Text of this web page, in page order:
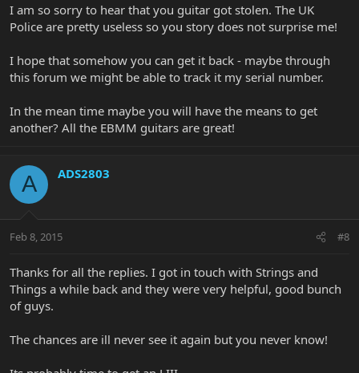
I am so sorry to hear that you guitar got stolen. The UK
Police are pretty useless so you story does not surprise me!
I hope that somehow you can get it back - maybe through
this forum we might be able to track it my serial number.
In the mean time maybe you will have the means to get
another? All the EBMM guitars are great!
A ADS2803
Feb 8, 2015 #8
Thanks for all the replies. I got in touch with Strings and
Things a while back and they were very helpful, good bunch
of guys.
The chances are ill never see it again but you never know!